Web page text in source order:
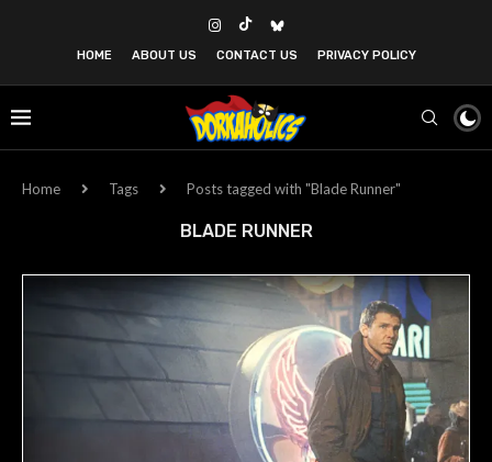
HOME ABOUT US CONTACT US PRIVACY POLICY
Home Tags Posts tagged with "Blade Runner"
BLADE RUNNER